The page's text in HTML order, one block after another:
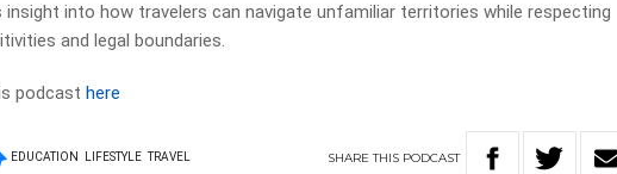
insight into how travelers can navigate unfamiliar territories while respecting
and legal boundaries.
podcasthere
EDUCATION LIFESTYLE TRAVEL SHARETHIS PODCAST